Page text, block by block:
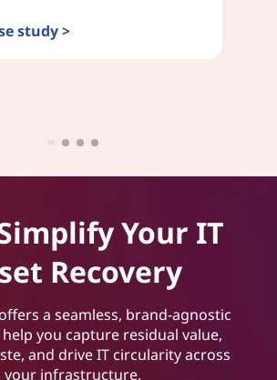
study >
Your IT
Recovery
a seamless, brand-agnostic
you capture residual value,
and drive IT circularity across
your infrastructure.